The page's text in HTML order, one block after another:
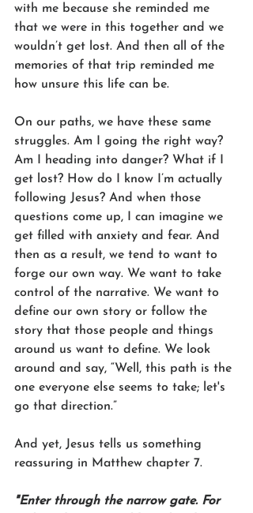
with me because she reminded me
that we were in this together and we
wouldn’t get lost. And then all of the
memories of that trip reminded me
how unsure this life can be.
On our paths, we have these same
struggles. Am I going the right way?
Am I heading into danger? What if I
get lost? How do I know I’m actually
following Jesus? And when those
questions come up, I can imagine we
get filled with anxiety and fear. And
then as a result, we tend to want to
forge our own way. We want to take
control of the narrative. We want to
define our own story or follow the
story that those people and things
around us want to define. We look
around and say, “Well, this path is the
one everyone else seems to take; let's
go that direction.”
And yet, Jesus tells us something
reassuring in Matthew chapter 7.
"Enter through the narrow gate. For